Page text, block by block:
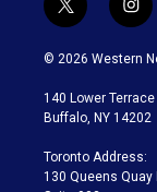
t
w
i
t
e
i
n
s
a
g
a
m
© 2026 Western
140 Lower Terrace
Buffalo, NY 14202
Toronto Address:
130 Queens Quay